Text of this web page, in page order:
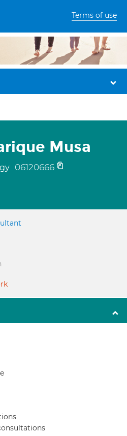
Terms of use
Musa
06120666